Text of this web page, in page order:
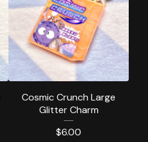
Cosmic Crunch Large
Glitter Charm
$6.00